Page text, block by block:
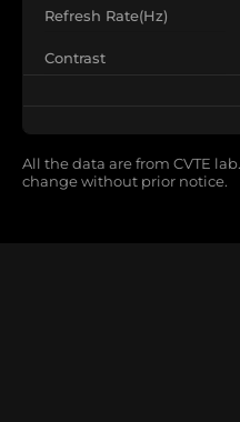
Refresh Rate(Hz)
Contrast
All the data are from CVTE
change without prior notice.